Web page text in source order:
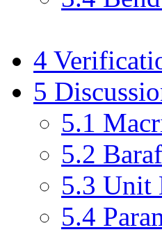
4
5
5.1
5.2
5.3 Unit
5.4